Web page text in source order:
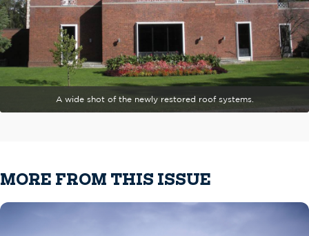
A wide shot of the newly restored roof systems.
MORE FROM THIS ISSUE